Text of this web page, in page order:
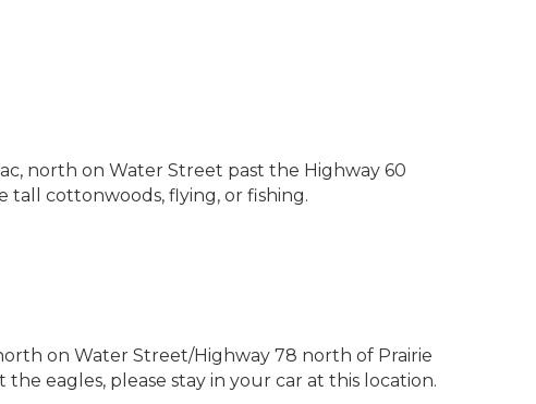
north on Water Street past the Highway 60
tall cottonwoods, flying, or fishing.
on Water Street/Highway 78 north of Prairie
eagles, please stay in your car at this location.